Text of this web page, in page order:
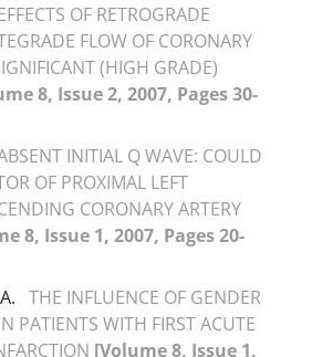
OF RETROGRADE
FLOW OF CORONARY
(HIGH GRADE)
8, Issue 2, 2007, Pages 30-
INITIAL Q WAVE: COULD
OF PROXIMAL LEFT
CORONARY ARTERY
8, Issue 1, 2007, Pages 20-
THE INFLUENCE OF GENDER
PATIENTS WITH FIRST ACUTE
[Volume 8, Issue 1,